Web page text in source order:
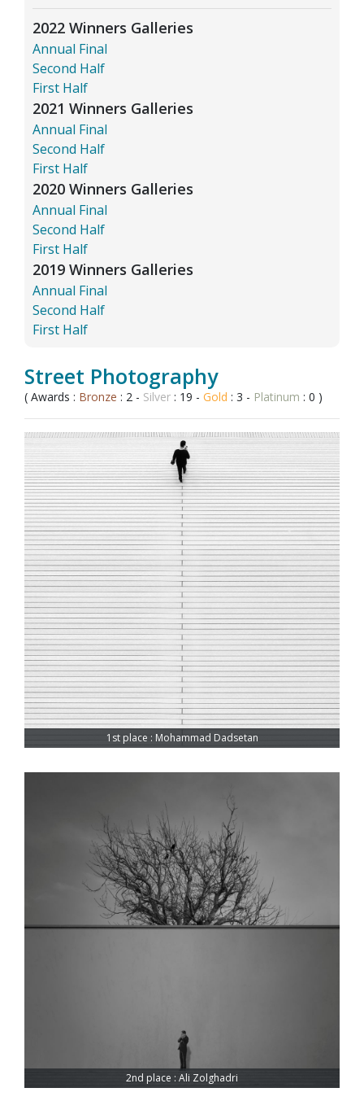
2022 Winners Galleries
Annual Final
Second Half
First Half
2021 Winners Galleries
Annual Final
Second Half
First Half
2020 Winners Galleries
Annual Final
Second Half
First Half
2019 Winners Galleries
Annual Final
Second Half
First Half
Street Photography
( Awards : Bronze : 2 - Silver : 19 - Gold : 3 - Platinum : 0 )
1st place : Mohammad Dadsetan
2nd place : Ali Zolghadri